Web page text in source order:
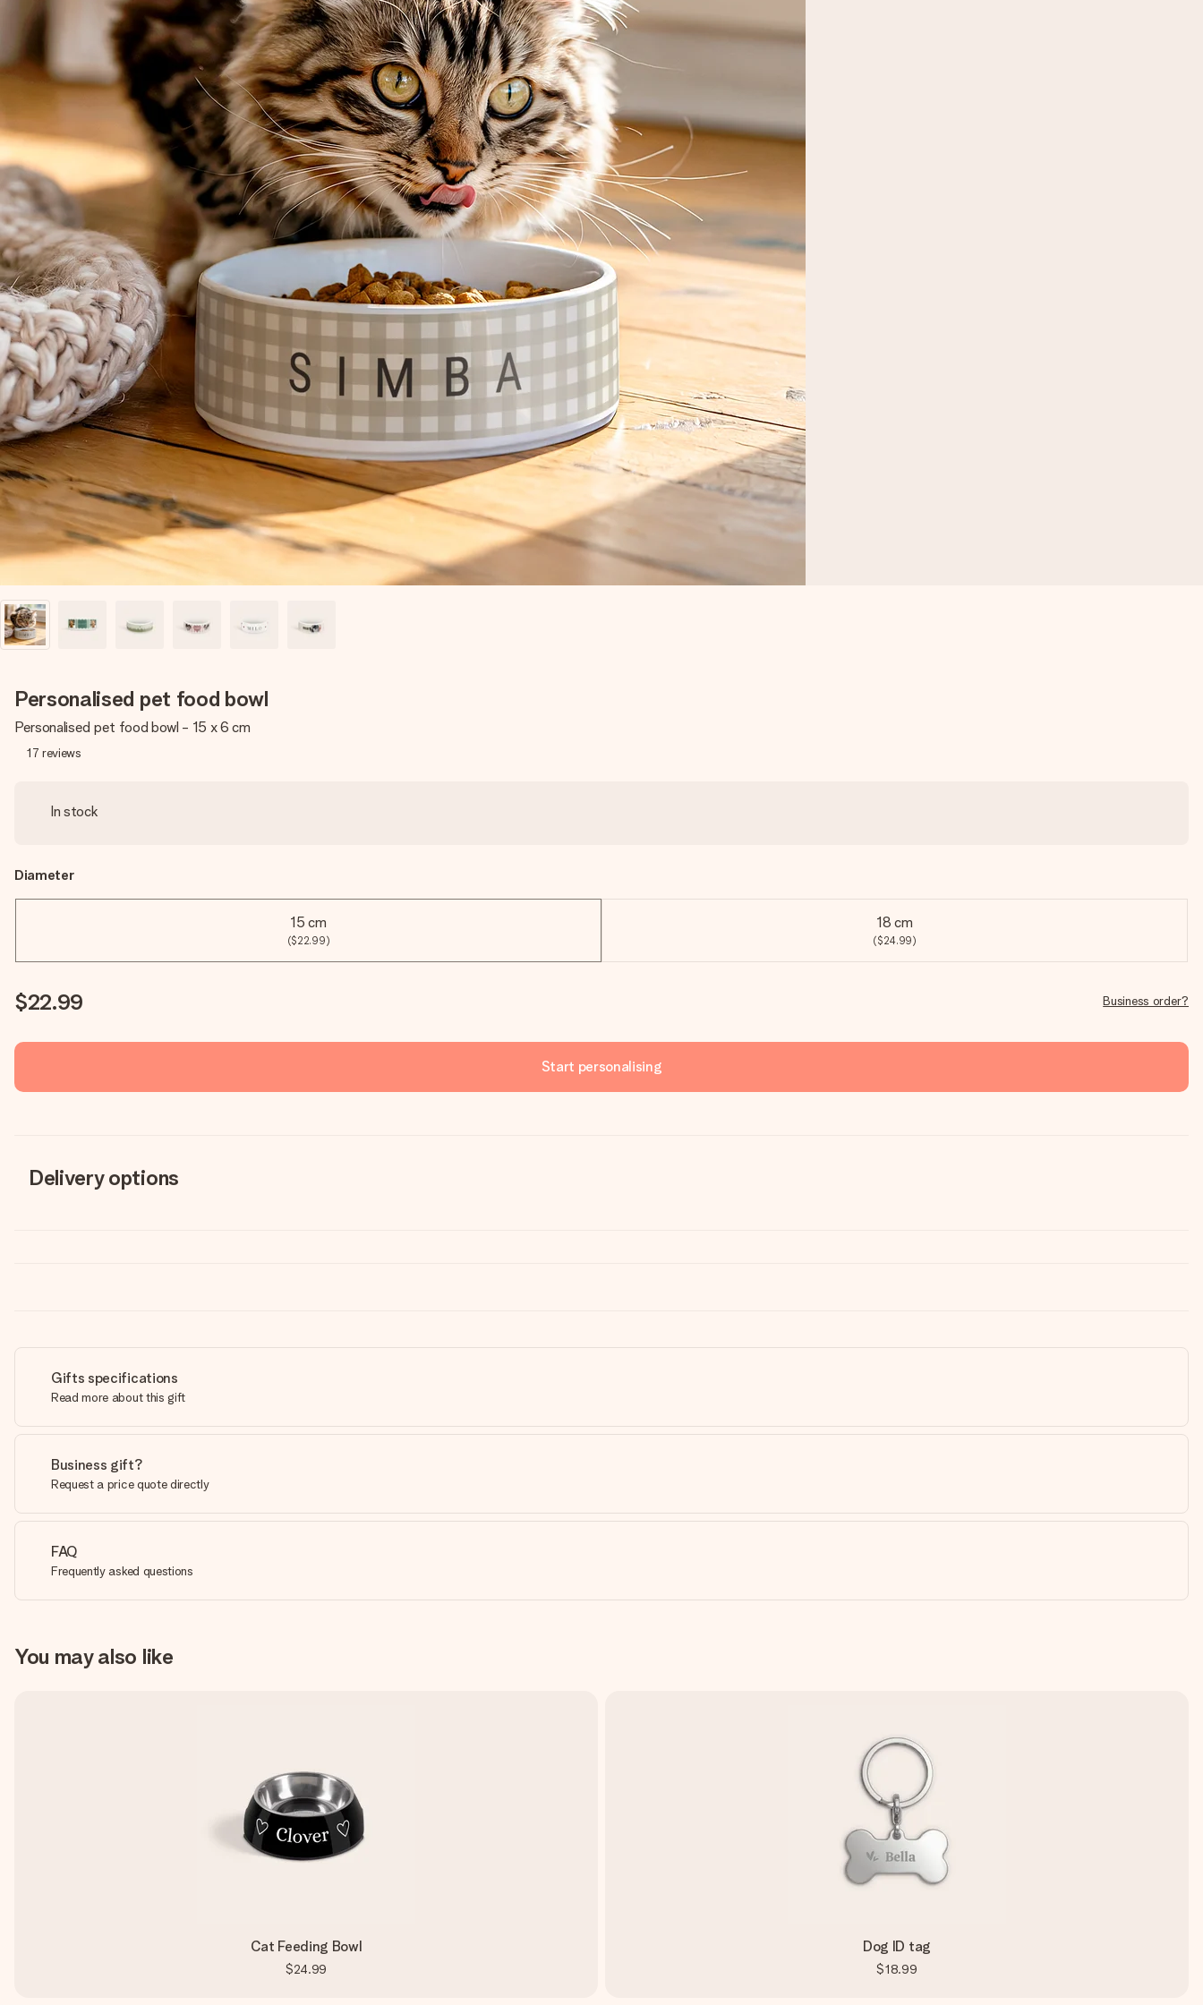
Personalised pet food bowl
Personalised pet food bowl - 15 x 6 cm
17 reviews
In stock
Diameter
15 cm
($22.99)
18 cm
($24.99)
$22.99 Business order?
Start personalising
Delivery options
Gifts specifications
Read more about this gift
Business gift?
Request a price quote directly
FAQ
Frequently asked questions
You may also like
Cat Feeding Bowl
$24.99
Dog ID tag
$18.99